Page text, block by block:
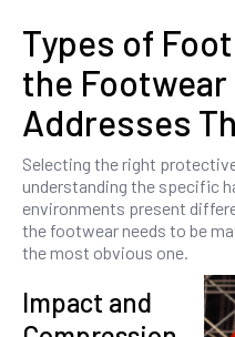
Types of
the Footwear
Addresses
Selecting the right
understanding the specific
environments present
the footwear needs to be
the most obvious one.
Impact and